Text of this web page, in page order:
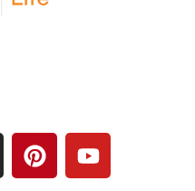
P
i
Y
o